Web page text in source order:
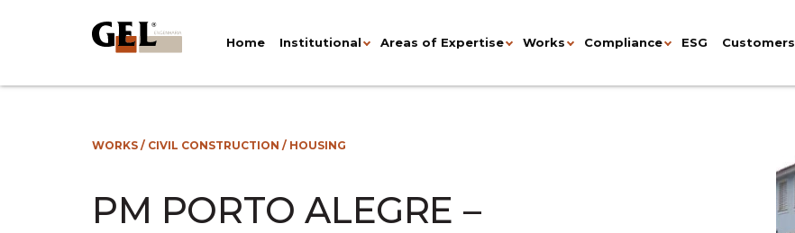
Home Institutional Areas of Expertise Works Compliance ESG Customers
WORKS / CIVIL CONSTRUCTION / HOUSING
PM PORTO ALEGRE –